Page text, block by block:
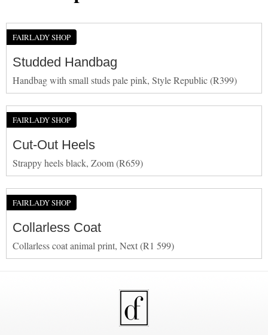
FAIRLADY SHOP
Studded Handbag
Handbag with small studs pale pink, Style Republic (R399)
FAIRLADY SHOP
Cut-Out Heels
Strappy heels black, Zoom (R659)
FAIRLADY SHOP
Collarless Coat
Collarless coat animal print, Next (R1 599)